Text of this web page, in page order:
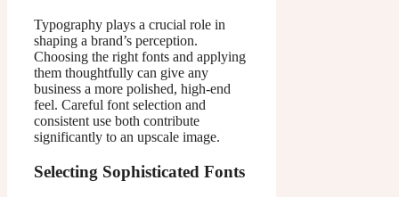
Typography plays a crucial role in
shaping a brand’s perception.
Choosing the right fonts and applying
them thoughtfully can give any
business a more polished, high-end
feel. Careful font selection and
consistent use both contribute
significantly to an upscale image.
Selecting Sophisticated Fonts